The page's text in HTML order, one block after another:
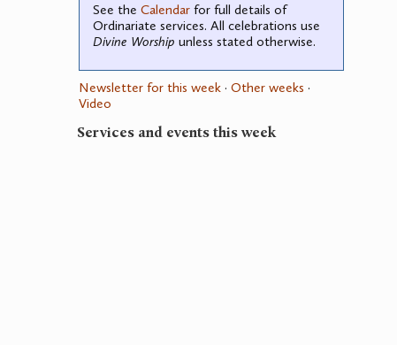
See theCalendar for full details of
Ordinariate services. All celebrations use
Divine Worship unless stated otherwise.
Newsletter for this week · Other weeks ·
Video
Services and events this week